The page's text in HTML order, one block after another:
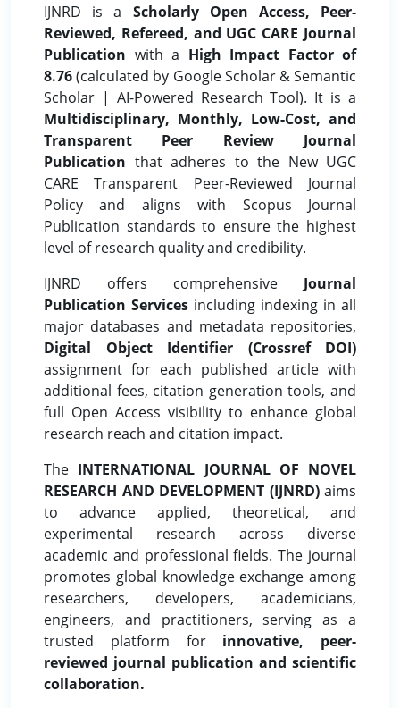
IJNRD is a Scholarly Open Access, Peer-
Reviewed, Refereed, and UGC CARE Journal
Publication with a High Impact Factor of
8.76(calculated by Google Scholar & Semantic
Scholar | AI-Powered Research Tool). It is a
Multidisciplinary, Monthly, Low-Cost, and
Transparent Peer Review Journal
Publication that adheres to the New UGC
CARE Transparent Peer-Reviewed Journal
Policy and aligns with Scopus Journal
Publication standards to ensure the highest
level of research quality and credibility.
IJNRD offers comprehensive Journal
Publication Services including indexing in all
major databases and metadata repositories,
Digital Object Identifier (Crossref DOI)
assignment for each published article with
additional fees, citation generation tools, and
full Open Access visibility to enhance global
research reach and citation impact.
The INTERNATIONAL JOURNAL OF NOVEL
RESEARCH AND DEVELOPMENT (IJNRD)aims
to advance applied, theoretical, and
experimental research across diverse
academic and professional fields. The journal
promotes global knowledge exchange among
researchers, developers, academicians,
engineers, and practitioners, serving as a
trusted platform for innovative, peer-
reviewed journal publication and scientific
collaboration.